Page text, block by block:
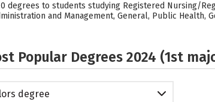
degrees to students studying Registered Nursing/
and Management, General, Public Health,
Popular Degrees 2024 (1st
degree